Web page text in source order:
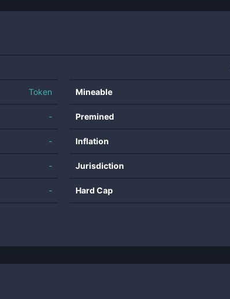
Token
-
-
-
-
Mineable
Premined
Inflation
Jurisdiction
Hard Cap